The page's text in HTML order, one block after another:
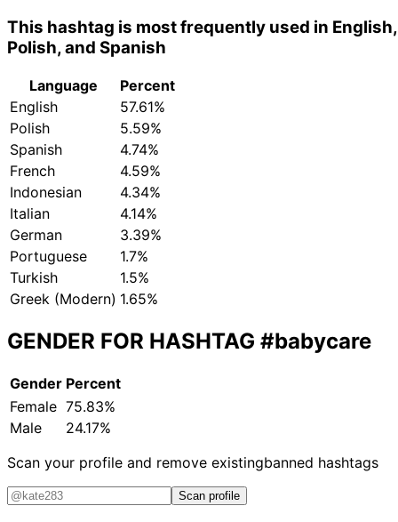
This hashtag is most frequently used in English,
Polish, and Spanish
Language
Percent
English
57.61%
Polish
5.59%
Spanish
4.74%
French
4.59%
Indonesian
4.34%
Italian
4.14%
German
3.39%
Portuguese
1.7%
Turkish
1.5%
Greek (Modern) 1.65%
GENDER FOR HASHTAG #babycare
Gender Percent
Female 75.83%
Male
24.17%
Scan your profile and remove existingbanned hashtags
Scan profile